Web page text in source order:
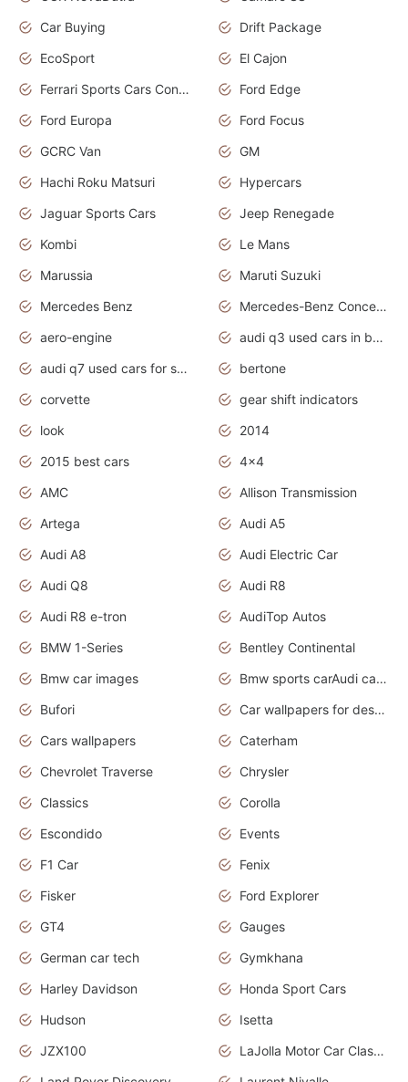
Car Buying
Drift Package
EcoSport
El Cajon
Ferrari Sports Cars Concept
Ford Edge
Ford Europa
Ford Focus
GCRC Van
GM
Hachi Roku Matsuri
Hypercars
Jaguar Sports Cars
Jeep Renegade
Kombi
Le Mans
Marussia
Maruti Suzuki
Mercedes Benz
Mercedes-Benz Concept Cars
aero-engine
audi q3 used cars in bangalore
audi q7 used cars for sale uk
bertone
corvette
gear shift indicators
look
2014
2015 best cars
4x4
AMC
Allison Transmission
Artega
Audi A5
Audi A8
Audi Electric Car
Audi Q8
Audi R8
Audi R8 e-tron
AudiTop Autos
BMW 1-Series
Bentley Continental
Bmw car images
Bmw sports carAudi cars wallpapers concept cars 2012
Bufori
Car wallpapers for desktop
Cars wallpapers
Caterham
Chevrolet Traverse
Chrysler
Classics
Corolla
Escondido
Events
F1 Car
Fenix
Fisker
Ford Explorer
GT4
Gauges
German car tech
Gymkhana
Harley Davidson
Honda Sport Cars
Hudson
Isetta
JZX100
LaJolla Motor Car Classic 2011